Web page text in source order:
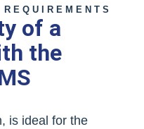
of a
the
is ideal for the